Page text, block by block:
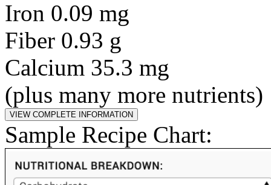
Iron 0.09 mg
Fiber 0.93 g
Calcium 35.3 mg
(plus many more nutrients)
Sample Recipe Chart: